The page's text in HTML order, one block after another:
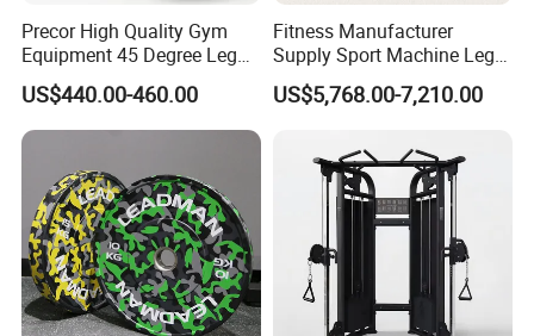
Precor High Quality Gym
Equipment 45 Degree Leg
Press Fitness Machine
US$440.00-460.00
Fitness Manufacturer
Supply Sport Machine Leg
Press Gym Equipment
Fitness Equipment
US$5,768.00-7,210.00